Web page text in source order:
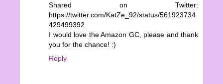
Shared on Twitter:
https://twitter.com/KatZe_92/status/561923734
429499392
I would love the Amazon GC, please and thank
you for the chance! :)
Reply